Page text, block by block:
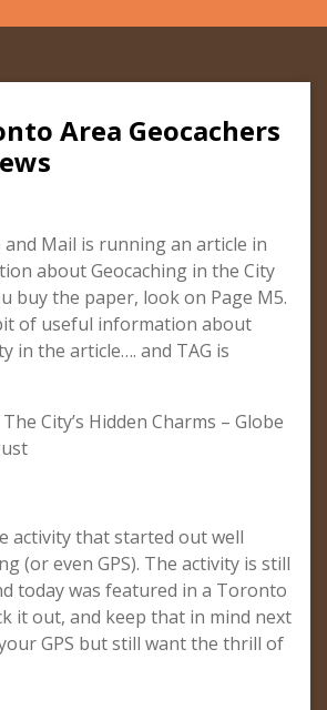
Area Geocachers
and Mail is running an article in
about Geocaching in the City
buy the paper, look on Page M5.
of useful information about
in the article…. and TAG is
City’s Hidden Charms – Globe
activity that started out well
(or even GPS). The activity is still
today was featured in a Toronto
it out, and keep that in mind next
GPS but still want the thrill of